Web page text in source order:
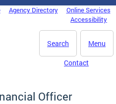
Agency Directory
Online Services
Accessibility
Menu
Search
Contact
Officer